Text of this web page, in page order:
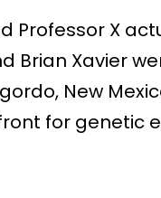
Professor X
Brian Xavier
New
for genetic